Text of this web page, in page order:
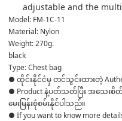
adjustable and the
Model: FM-1C-11
Material: Nylon
Weight: 270g.
black
Type: Chest bag
● ထိုင်းနိုင်ငံမှ တင်သွင်းထားတဲ့
● Product နဲ့ပတ်သတ်ပြီး အသေးစိ
မေးမြန်းစုံစမ်းနိုင်ပါသည်။
● If you want to know more